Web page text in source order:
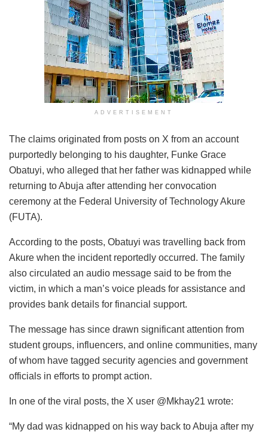
ADVERTISEMENT
The claims originated from posts on X from an account
purportedly belonging to his daughter, Funke Grace
Obatuyi, who alleged that her father was kidnapped while
returning to Abuja after attending her convocation
ceremony at the Federal University of Technology Akure
(FUTA).
According to the posts, Obatuyi was travelling back from
Akure when the incident reportedly occurred. The family
also circulated an audio message said to be from the
victim, in which a man’s voice pleads for assistance and
provides bank details for financial support.
The message has since drawn significant attention from
student groups, influencers, and online communities, many
of whom have tagged security agencies and government
officials in efforts to prompt action.
In one of the viral posts, the X user @Mkhay21 wrote:
“My dad was kidnapped on his way back to Abuja after my